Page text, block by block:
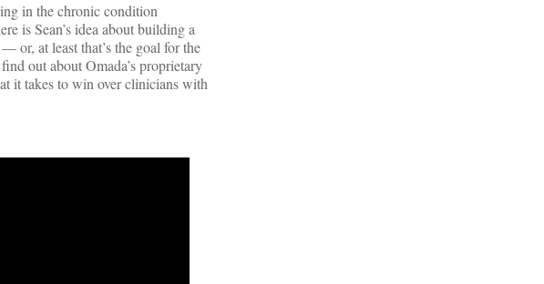
in the chronic condition
is Sean’s idea about building a
or, at least that’s the goal for the
out about Omada’s proprietary
it takes to win over clinicians with